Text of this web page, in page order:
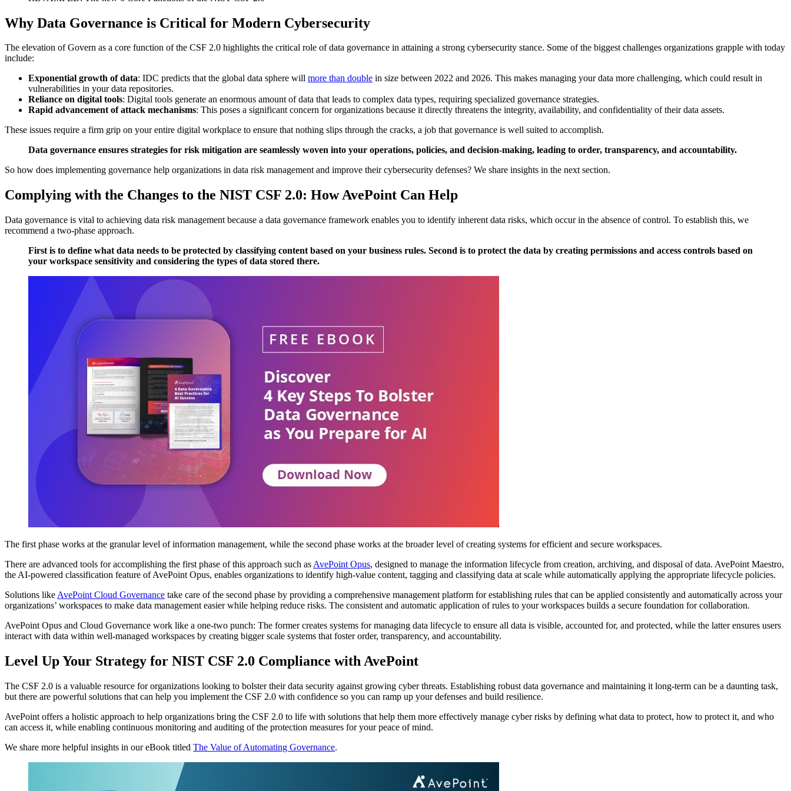
Why Data Governance is Critical for Modern Cybersecurity
The elevation of Govern as a core function of the CSF 2.0 highlights the critical role of data governance in attaining a strong cybersecurity stance. Some of the biggest challenges organizations grapple with today
include:
Exponential growth of data: IDC predicts that the global data sphere will more than double in size between 2022 and 2026. This makes managing your data more challenging, which could result in
vulnerabilities in your data repositories.
Reliance on digital tools: Digital tools generate an enormous amount of data that leads to complex data types, requiring specialized governance strategies.
Rapid advancement of attack mechanisms: This poses a significant concern for organizations because it directly threatens the integrity, availability, and confidentiality of their data assets.
These issues require a firm grip on your entire digital workplace to ensure that nothing slips through the cracks, a job that governance is well suited to accomplish.
Data governance ensures strategies for risk mitigation are seamlessly woven into your operations, policies, and decision-making, leading to order, transparency, and accountability.
So how does implementing governance help organizations in data risk management and improve their cybersecurity defenses? We share insights in the next section.
Complying with the Changes to the NIST CSF 2.0: How AvePoint Can Help
Data governance is vital to achieving data risk management because a data governance framework enables you to identify inherent data risks, which occur in the absence of control. To establish this, we
recommend a two-phase approach.
First is to define what data needs to be protected by classifying content based on your business rules. Second is to protect the data by creating permissions and access controls based on
your workspace sensitivity and considering the types of data stored there.
The first phase works at the granular level of information management, while the second phase works at the broader level of creating systems for efficient and secure workspaces.
There are advanced tools for accomplishing the first phase of this approach such as AvePoint Opus, designed to manage the information lifecycle from creation, archiving, and disposal of data. AvePoint Maestro,
the AI-powered classification feature of AvePoint Opus, enables organizations to identify high-value content, tagging and classifying data at scale while automatically applying the appropriate lifecycle policies.
Solutions like AvePoint Cloud Governance take care of the second phase by providing a comprehensive management platform for establishing rules that can be applied consistently and automatically across your
organizations’ workspaces to make data management easier while helping reduce risks. The consistent and automatic application of rules to your workspaces builds a secure foundation for collaboration.
AvePoint Opus and Cloud Governance work like a one-two punch: The former creates systems for managing data lifecycle to ensure all data is visible, accounted for, and protected, while the latter ensures users
interact with data within well-managed workspaces by creating bigger scale systems that foster order, transparency, and accountability.
Level Up Your Strategy for NIST CSF 2.0 Compliance with AvePoint
The CSF 2.0 is a valuable resource for organizations looking to bolster their data security against growing cyber threats. Establishing robust data governance and maintaining it long-term can be a daunting task,
but there are powerful solutions that can help you implement the CSF 2.0 with confidence so you can ramp up your defenses and build resilience.
AvePoint offers a holistic approach to help organizations bring the CSF 2.0 to life with solutions that help them more effectively manage cyber risks by defining what data to protect, how to protect it, and who
can access it, while enabling continuous monitoring and auditing of the protection measures for your peace of mind.
We share more helpful insights in our eBook titled The Value of Automating Governance.